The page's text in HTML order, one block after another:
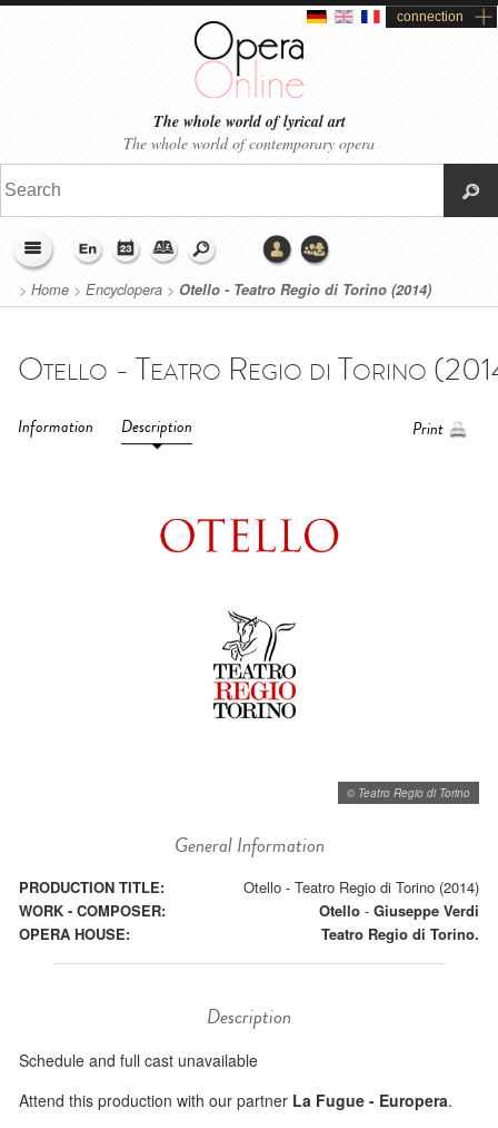
connection
The whole world of lyrical art
The whole world of contemporary opera
> Home > Encyclopera > Otello - Teatro Regio di Torino (2014)
Information Description Print
© Teatro Regio di Torino
General Information
PRODUCTION TITLE:
Otello - Teatro Regio di Torino (2014)
WORK - COMPOSER:
Otello - Giuseppe Verdi
OPERA HOUSE:
Teatro Regio di Torino.
Description
Schedule and full cast unavailable
Attend this production with our partner La Fugue - Europera.